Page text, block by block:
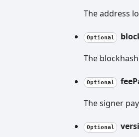
The address
Optional
The
Optional fee
The signer
Optional